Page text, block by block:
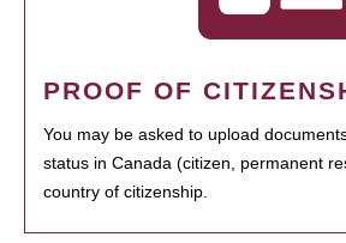
PROOF OF
You may be asked to upload
status in Canada (citizen, permanent
country of citizenship.